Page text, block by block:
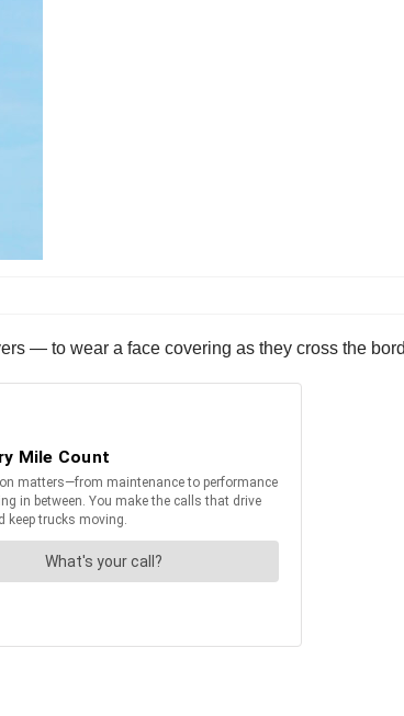
— to wear a face covering as they cross the